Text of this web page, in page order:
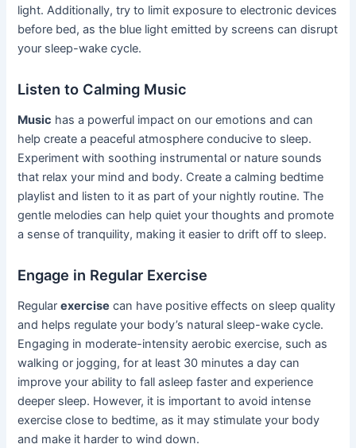
light. Additionally, try to limit exposure to electronic devices
before bed, as the blue light emitted by screens can disrupt
your sleep-wake cycle.
Listen to Calming Music
Music has a powerful impact on our emotions and can
help create a peaceful atmosphere conducive to sleep.
Experiment with soothing instrumental or nature sounds
that relax your mind and body. Create a calming bedtime
playlist and listen to it as part of your nightly routine. The
gentle melodies can help quiet your thoughts and promote
a sense of tranquility, making it easier to drift off to sleep.
Engage in Regular Exercise
Regularexercise can have positive effects on sleep quality
and helps regulate your body’s natural sleep-wake cycle.
Engaging in moderate-intensity aerobic exercise, such as
walking or jogging, for at least 30 minutes a day can
improve your ability to fall asleep faster and experience
deeper sleep. However, it is important to avoid intense
exercise close to bedtime, as it may stimulate your body
and make it harder to wind down.